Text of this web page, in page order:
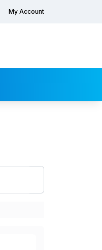
My Account